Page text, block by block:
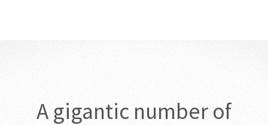
A gigantic number of